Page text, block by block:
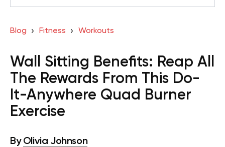
Blog Fitness Workouts
Wall Sitting Benefits: Reap All
The Rewards From This Do-
It-Anywhere Quad Burner
Exercise
By Olivia Johnson